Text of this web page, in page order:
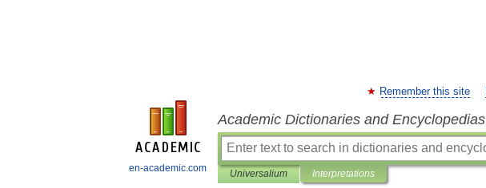
en-academic.com
Remember this site
Academic Dictionaries and Encyclopedias
Universalium Interpretations